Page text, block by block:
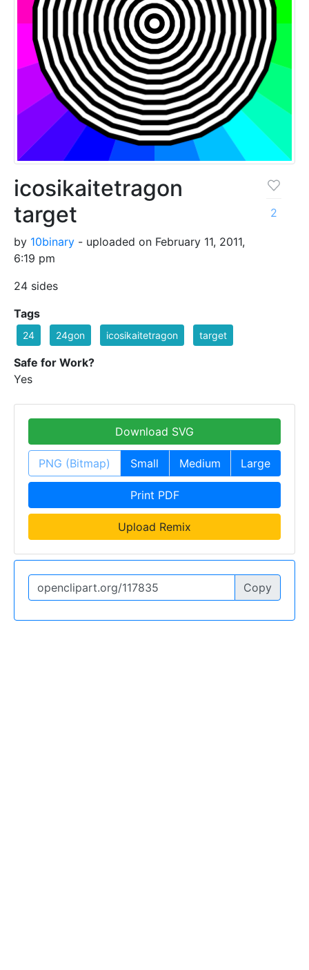
icosikaitetragon
target
by 10binary - uploaded on February 11, 2011,
6:19 pm
24 sides
2
Tags
24 24gon icosikaitetragon target
Safe for Work?
Yes
Download SVG
PNG (Bitmap) Small Medium Large
Print PDF
Upload Remix
Copy